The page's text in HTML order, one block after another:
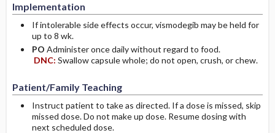
Implementation
If intolerable side effects occur, vismodegib may be held for
up to 8 wk.
PO Administer once daily without regard to food.
DNC: Swallow capsule whole; do not open, crush, or chew.
Patient/Family Teaching
Instruct patient to take as directed. If a dose is missed, skip
missed dose. Do not make up dose. Resume dosing with
next scheduled dose.